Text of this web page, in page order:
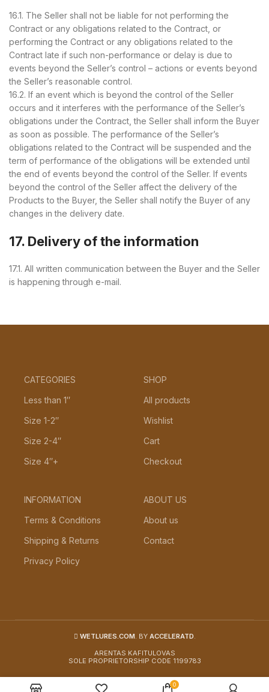
16.1. The Seller shall not be liable for not performing the
Contract or any obligations related to the Contract, or
performing the Contract or any obligations related to the
Contract late if such non-performance or delay is due to
events beyond the Seller’s control – actions or events beyond
the Seller’s reasonable control.
16.2. If an event which is beyond the control of the Seller
occurs and it interferes with the performance of the Seller’s
obligations under the Contract, the Seller shall inform the Buyer
as soon as possible. The performance of the Seller’s
obligations related to the Contract will be suspended and the
term of performance of the obligations will be extended until
the end of events beyond the control of the Seller. If events
beyond the control of the Seller affect the delivery of the
Products to the Buyer, the Seller shall notify the Buyer of any
changes in the delivery date.
17. Delivery of the information
17.1. All written communication between the Buyer and the Seller
is happening through e-mail.
CATEGORIES
Less than 1″
Size 1-2″
Size 2-4″
Size 4″+
SHOP
All products
Wishlist
Cart
Checkout
INFORMATION
Terms & Conditions
Shipping & Returns
Privacy Policy
ABOUT US
About us
Contact
WETLURES.COM. BY ACCELERATD.
ARENTAS KAFITULOVAS
SOLE PROPRIETORSHIP CODE 1199783
0